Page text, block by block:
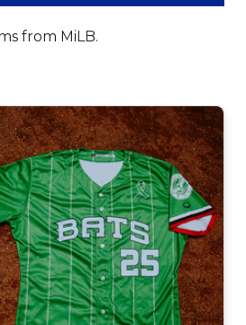
from MiLB.